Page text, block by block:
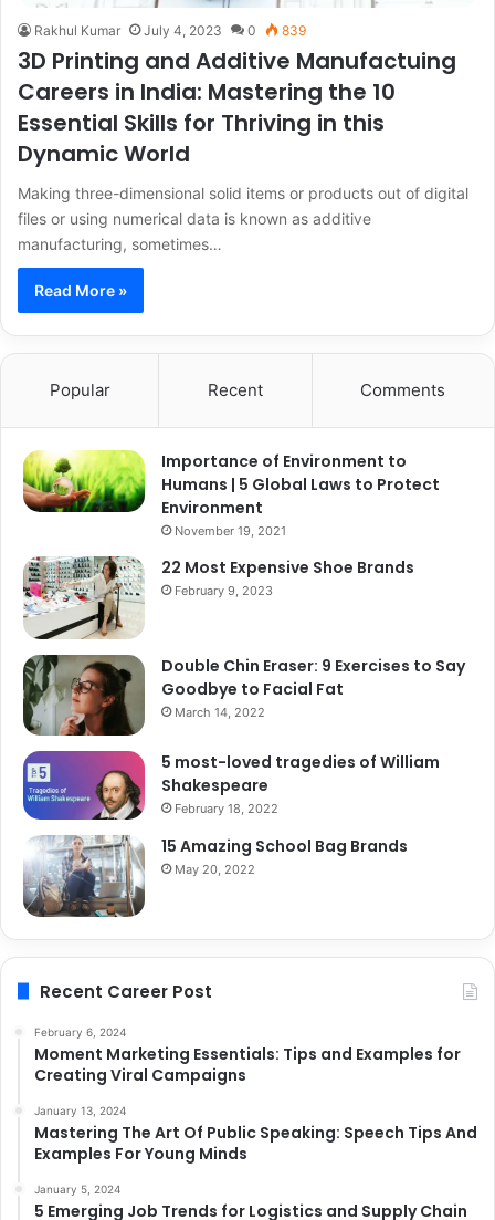
Rakhul Kumar July 4, 2023 0 839
3D Printing and Additive Manufactuing
Careers in India: Mastering the 10
Essential Skills for Thriving in this
Dynamic World
Making three-dimensional solid items or products out of digital
files or using numerical data is known as additive
manufacturing, sometimes…
Read More »
Popular Recent Comments
Importance of Environment to
Humans | 5 Global Laws to Protect
Environment
November 19, 2021
22 Most Expensive Shoe Brands
February 9, 2023
Double Chin Eraser: 9 Exercises to Say
Goodbye to Facial Fat
March 14, 2022
5 most-loved tragedies of William
Shakespeare
February 18, 2022
15 Amazing School Bag Brands
May 20, 2022
Recent Career Post
February 6, 2024
Moment Marketing Essentials: Tips and Examples for
Creating Viral Campaigns
January 13, 2024
Mastering The Art Of Public Speaking: Speech Tips And
Examples For Young Minds
January 5, 2024
5 Emerging Job Trends for Logistics and Supply Chain